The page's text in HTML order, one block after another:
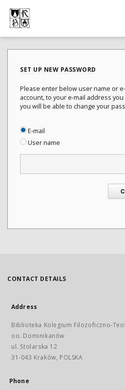
SET UP NEW PASSWORD
Please enter below user name or
account, to your e-mail address
you will be able to change your
E-mail
User name
CONTACT DETAILS
Address
Biblioteka Kolegium Filozoficzno-
oo. Dominikanów
ul. Stolarska 12
31-043 Kraków, POLSKA
Phone